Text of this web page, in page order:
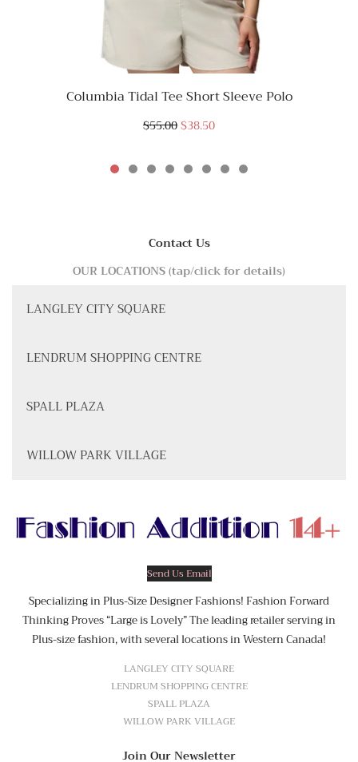
Columbia Tidal Tee Short Sleeve Polo
$55.00$38.50
Contact Us
OUR LOCATIONS (tap/click for details)
LANGLEY CITY SQUARE
LENDRUM SHOPPING CENTRE
SPALL PLAZA
WILLOW PARK VILLAGE
Send Us Email
Specializing in Plus-Size Designer Fashions! Fashion Forward
Thinking Proves “Large is Lovely” The leading retailer serving in
Plus-size fashion, with several locations in Western Canada!
LANGLEY CITY SQUARE
LENDRUM SHOPPING CENTRE
SPALL PLAZA
WILLOW PARK VILLAGE
Join Our Newsletter